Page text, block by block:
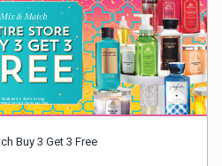
Buy 3 Get 3 Free